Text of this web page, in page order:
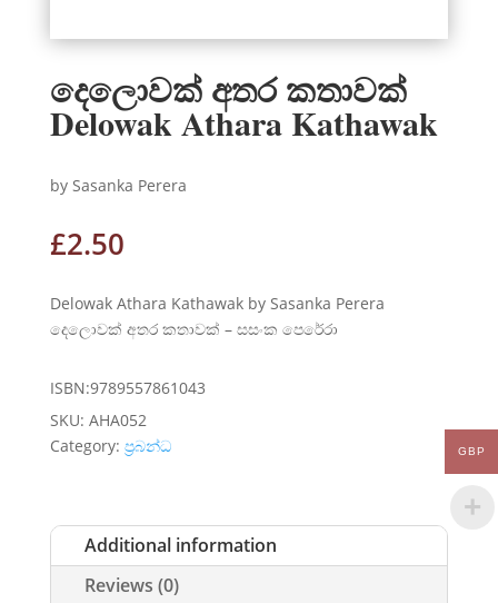
දෙලොවක් අතර කතාවක්
Delowak Athara Kathawak
by Sasanka Perera
£2.50
Delowak Athara Kathawak by Sasanka Perera
දෙලොවක් අතර කතාවක් – සසංක පෙරේරා
ISBN:9789557861043
SKU: AHA052
Category: ප්‍රබන්ධ
Additional information
Reviews (0)
GBP